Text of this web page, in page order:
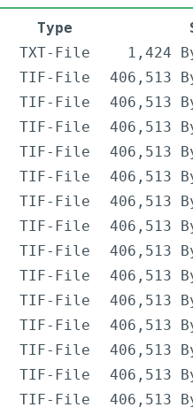
Type
TXT-File
1,424
TIF-File
406,513
TIF-File
406,513
TIF-File
406,513
TIF-File
406,513
TIF-File
406,513
TIF-File
406,513
TIF-File
406,513
TIF-File
406,513
TIF-File
406,513
TIF-File
406,513
TIF-File
406,513
TIF-File
406,513
TIF-File
406,513
TIF-File
406,513